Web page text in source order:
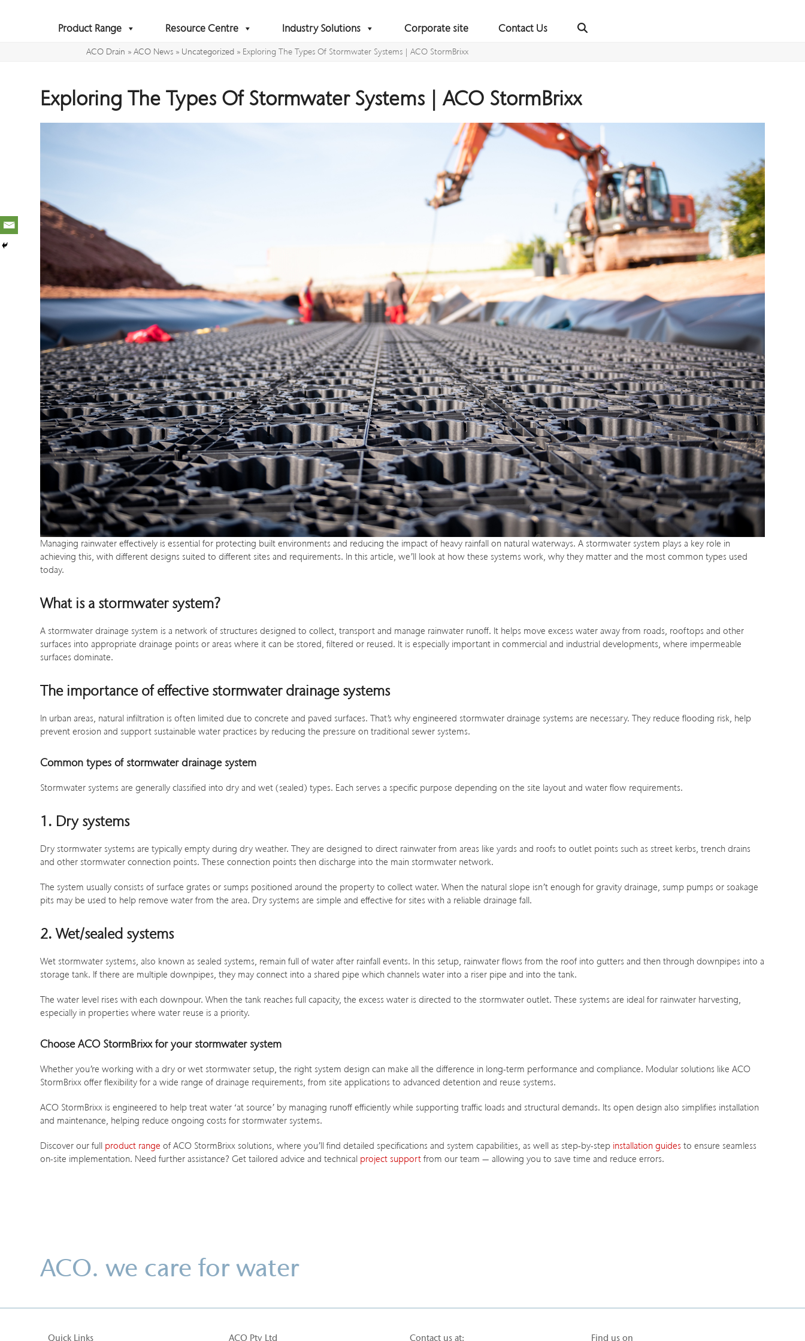
Product Range Resource Centre Industry Solutions Corporate site Contact Us
ACO Drain »ACO News » Uncategorized » Exploring The Types Of Stormwater Systems | ACO StormBrixx
Exploring The Types Of Stormwater Systems | ACO StormBrixx
Managing rainwater effectively is essential for protecting built environments and reducing the impact of heavy rainfall on natural waterways. A stormwater system plays a key role in
achieving this, with different designs suited to different sites and requirements. In this article, we’ll look at how these systems work, why they matter and the most common types used
today.
What is a stormwater system?
A stormwater drainage system is a network of structures designed to collect, transport and manage rainwater runoff. It helps move excess water away from roads, rooftops and other
surfaces into appropriate drainage points or areas where it can be stored, filtered or reused. It is especially important in commercial and industrial developments, where impermeable
surfaces dominate.
The importance of effective stormwater drainage systems
In urban areas, natural infiltration is often limited due to concrete and paved surfaces. That’s why engineered stormwater drainage systems are necessary. They reduce flooding risk, help
prevent erosion and support sustainable water practices by reducing the pressure on traditional sewer systems.
Common types of stormwater drainage system
Stormwater systems are generally classified into dry and wet (sealed) types. Each serves a specific purpose depending on the site layout and water flow requirements.
1. Dry systems
Dry stormwater systems are typically empty during dry weather. They are designed to direct rainwater from areas like yards and roofs to outlet points such as street kerbs, trench drains
and other stormwater connection points. These connection points then discharge into the main stormwater network.
The system usually consists of surface grates or sumps positioned around the property to collect water. When the natural slope isn’t enough for gravity drainage, sump pumps or soakage
pits may be used to help remove water from the area. Dry systems are simple and effective for sites with a reliable drainage fall.
2. Wet/sealed systems
Wet stormwater systems, also known as sealed systems, remain full of water after rainfall events. In this setup, rainwater flows from the roof into gutters and then through downpipes into a
storage tank. If there are multiple downpipes, they may connect into a shared pipe which channels water into a riser pipe and into the tank.
The water level rises with each downpour. When the tank reaches full capacity, the excess water is directed to the stormwater outlet. These systems are ideal for rainwater harvesting,
especially in properties where water reuse is a priority.
Choose ACO StormBrixx for your stormwater system
Whether you’re working with a dry or wet stormwater setup, the right system design can make all the difference in long-term performance and compliance. Modular solutions like ACO
StormBrixx offer flexibility for a wide range of drainage requirements, from site applications to advanced detention and reuse systems.
ACO StormBrixx is engineered to help treat water ‘at source’ by managing runoff efficiently while supporting traffic loads and structural demands. Its open design also simplifies installation
and maintenance, helping reduce ongoing costs for stormwater systems.
Discover our full product range of ACO StormBrixx solutions, where you’ll find detailed specifications and system capabilities, as well as step-by-step installation guides to ensure seamless
on-site implementation. Need further assistance? Get tailored advice and technical project support from our team — allowing you to save time and reduce errors.
ACO. we care for water
Quick Links ACO Pty Ltd Contact us at: Find us on